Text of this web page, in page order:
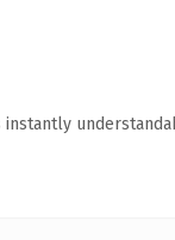
instantly